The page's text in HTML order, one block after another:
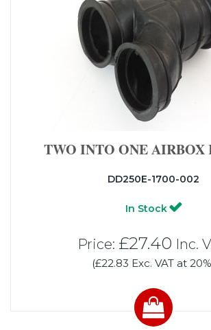
TWO INTO ONE AIRBOX
DD250E-1700-002
In Stock
Price: £27.40 Inc.
(£22.83 Exc. VAT at